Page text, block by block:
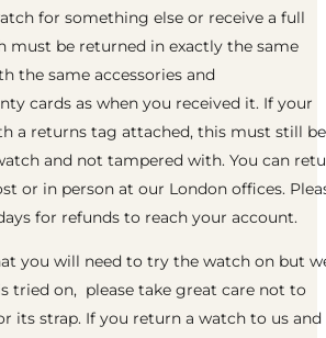
for something else or receive a full
must be returned in exactly the same
the same accessories and
cards as when you received it. If your
a returns tag attached, this must still be
and not tampered with. You can
or in person at our London offices.
for refunds to reach your account.
you will need to try the watch on but
tried on, please take great care not to
its strap. If you return a watch to us